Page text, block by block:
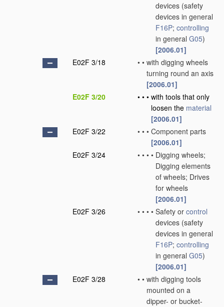
devices (safety
devices in general
F16P; controlling
in general G05)
[2006.01]
E02F 3/18
• • with digging wheels
turning round an axis
[2006.01]
E02F 3/20
• • • with tools that only
loosen the material
[2006.01]
E02F 3/22
• • • Component parts
[2006.01]
E02F 3/24
• • • • Digging wheels;
Digging elements
of wheels; Drives
for wheels
[2006.01]
E02F 3/26
• • • • Safety or control
devices (safety
devices in general
F16P; controlling
in general G05)
[2006.01]
E02F 3/28
• • with digging tools
mounted on a
dipper- or bucket-